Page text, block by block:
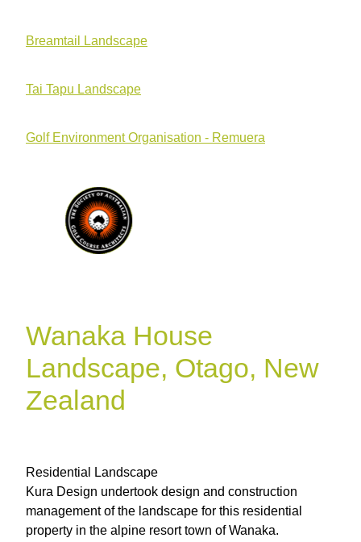
Breamtail Landscape
Tai Tapu Landscape
Golf Environment Organisation - Remuera
Wanaka House
Landscape, Otago, New
Zealand
Residential Landscape
Kura Design undertook design and construction
management of the landscape for this residential
property in the alpine resort town of Wanaka.